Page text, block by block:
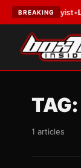
BREAKING
•LATEST:If
TAG:
1 articles